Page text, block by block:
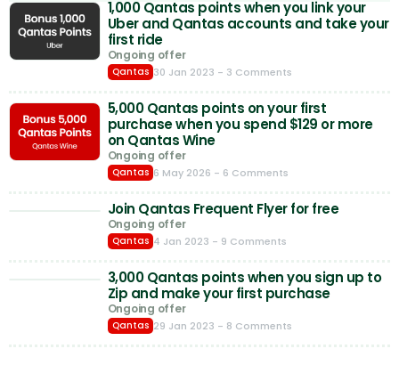
1,000 Qantas points when you link your
Uber and Qantas accounts and take your
first ride
Ongoing offer
Qantas 30 Jan 2023 - 3 Comments
5,000 Qantas points on your first
purchase when you spend $129 or more
on Qantas Wine
Ongoing offer
Qantas 6 May 2026 - 6 Comments
Join Qantas Frequent Flyer for free
Ongoing offer
Qantas 4 Jan 2023 - 9 Comments
3,000 Qantas points when you sign up to
Zip and make your first purchase
Ongoing offer
Qantas 29 Jan 2023 - 8 Comments